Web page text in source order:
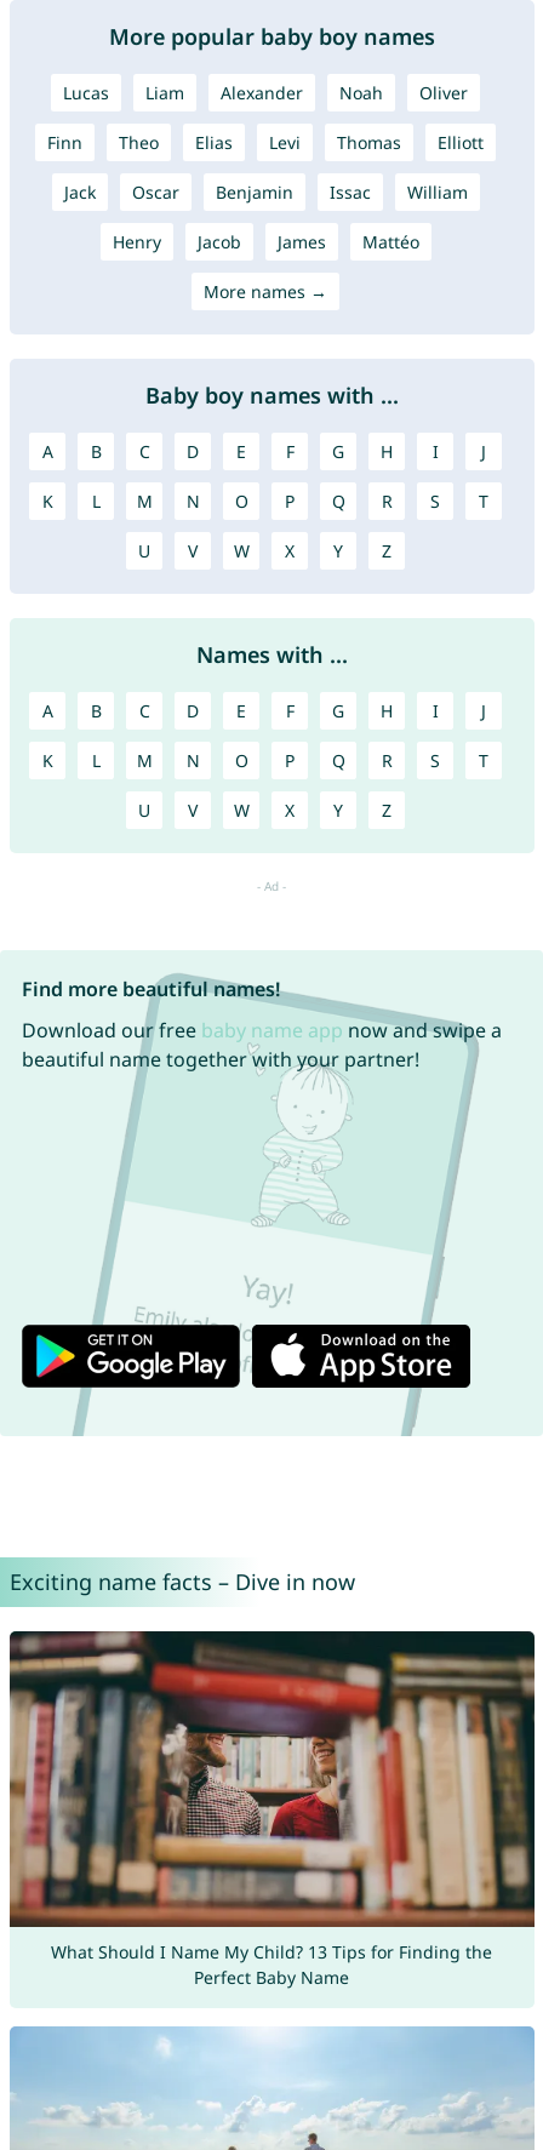
More popular baby boy names
Lucas Liam Alexander Noah Oliver
Finn Theo Elias Levi Thomas Elliott
Jack Oscar Benjamin Issac William
Henry Jacob James Mattéo
More names →
Baby boy names with ...
A B C D E F G H I J
K L M N O P Q R S T
U V W X Y Z
Names with ...
A B C D E F G H I J
K L M N O P Q R S T
U V W X Y Z
Find more beautiful names!
Download our free baby name app now and swipe a
beautiful name together with your partner!
Exciting name facts – Dive in now
What Should I Name My Child? 13 Tips for Finding the
Perfect Baby Name